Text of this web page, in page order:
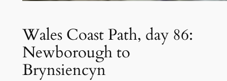
Wales Coast Path, day 86:
Newborough to
Brynsiencyn